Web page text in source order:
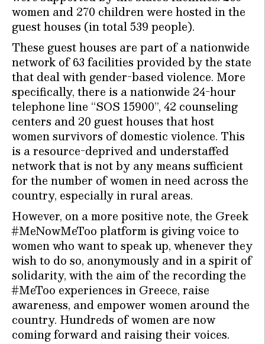
women and 270 children were hosted in the
guest houses (in total 539 people).
These guest houses are part of a nationwide
network of 63 facilities provided by the state
that deal with gender-based violence. More
specifically, there is a nationwide 24-hour
telephone line “SOS 15900”, 42 counseling
centers and 20 guest houses that host
women survivors of domestic violence. This
is a resource-deprived and understaffed
network that is not by any means sufficient
for the number of women in need across the
country, especially in rural areas.
However, on a more positive note, the Greek
#MeNowMeToo platform is giving voice to
women who want to speak up, whenever they
wish to do so, anonymously and in a spirit of
solidarity, with the aim of the recording the
#MeToo experiences in Greece, raise
awareness, and empower women around the
country. Hundreds of women are now
coming forward and raising their voices.